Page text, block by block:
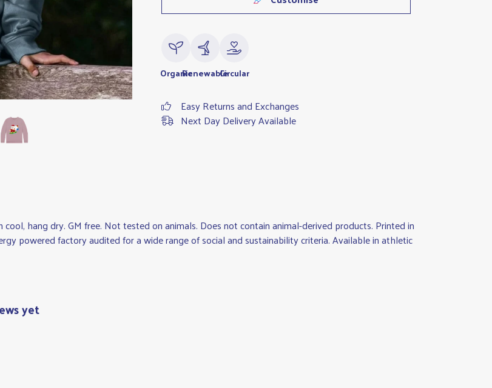
OrganicRenewableCircular
Easy Returns and Exchanges
Next Day Delivery Available
hang dry. GM free. Not tested on animals. Does not contain animal-derived products. Printed in
powered factory audited for a wide range of social and sustainability criteria. Available in athletic
yet